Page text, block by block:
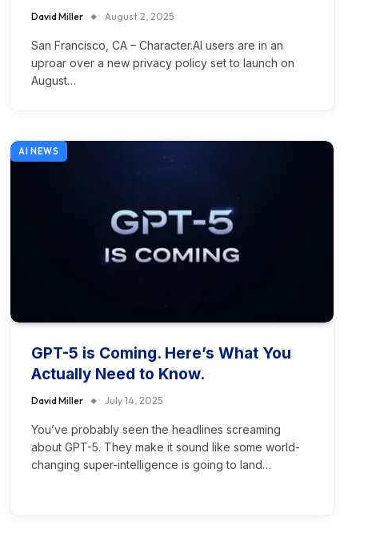
David Miller August 2, 2025
San Francisco, CA – Character.AI users are in an
uproar over a new privacy policy set to launch on
August…
AI NEWS
GPT-5 is Coming. Here’s What You
Actually Need to Know.
David Miller July 14, 2025
You’ve probably seen the headlines screaming
about GPT-5. They make it sound like some world-
changing super-intelligence is going to land…